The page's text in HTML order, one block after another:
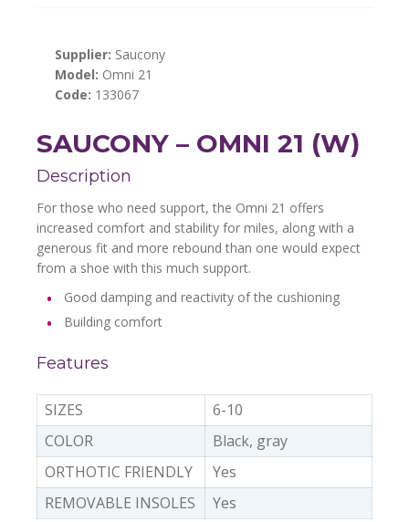
Supplier: Saucony
Model: Omni 21
Code: 133067
SAUCONY – OMNI 21 (W)
Description
For those who need support, the Omni 21 offers
increased comfort and stability for miles, along with a
generous fit and more rebound than one would expect
from a shoe with this much support.
Good damping and reactivity of the cushioning
Building comfort
Features
SIZES
6-10
COLOR
Black, gray
ORTHOTIC FRIENDLY
Yes
REMOVABLE INSOLES
Yes